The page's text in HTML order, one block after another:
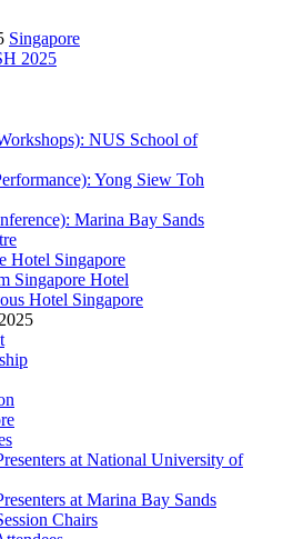
Singapore
2025
NUS School of
Yong Siew Toh
Marina Bay Sands
Hotel Singapore
Singapore Hotel
Hotel Singapore
at National University of
at Marina Bay Sands
Chairs